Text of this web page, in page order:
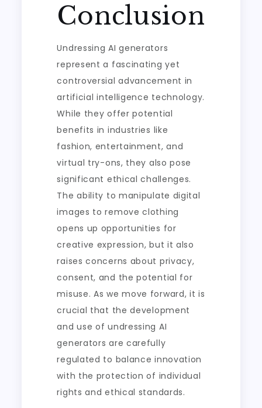
Conclusion
Undressing AI generators
represent a fascinating yet
controversial advancement in
artificial intelligence technology.
While they offer potential
benefits in industries like
fashion, entertainment, and
virtual try-ons, they also pose
significant ethical challenges.
The ability to manipulate digital
images to remove clothing
opens up opportunities for
creative expression, but it also
raises concerns about privacy,
consent, and the potential for
misuse. As we move forward, it is
crucial that the development
and use of undressing AI
generators are carefully
regulated to balance innovation
with the protection of individual
rights and ethical standards.